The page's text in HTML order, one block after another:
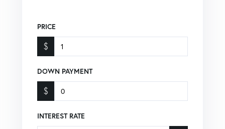
PRICE
$
DOWN PAYMENT
$
INTEREST RATE